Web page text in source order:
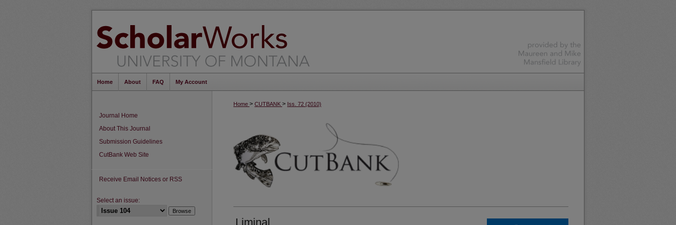
Home About FAQ My Account
Home > CUTBANK > Iss. 72 (2010)
Liminal
Journal Home
About This Journal
Submission Guidelines
CutBank Web Site
Receive Email Notices or RSS
Select an issue: